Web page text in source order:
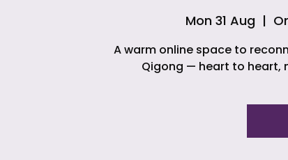
Mon 31 Aug
  |
A warm online space to
Qigong — heart to heart,